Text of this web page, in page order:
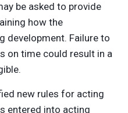
be asked to provide
how the
development. Failure to
on time could result in a
new rules for acting
entered into acting